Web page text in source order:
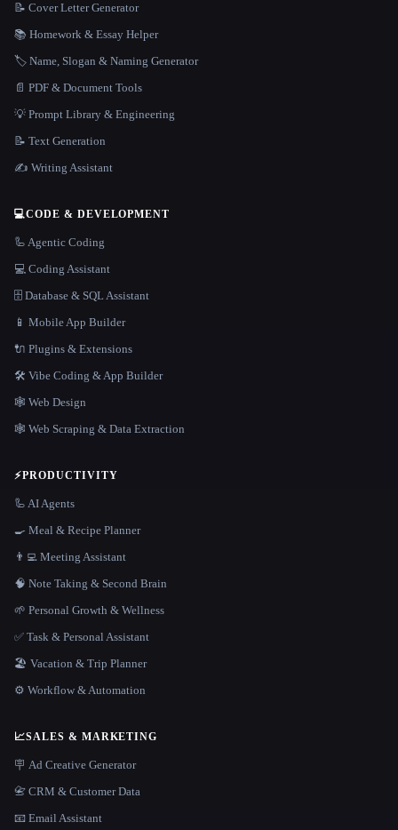
📝 Cover Letter Generator
📚 Homework & Essay Helper
🏷️ Name, Slogan & Naming Generator
📄 PDF & Document Tools
💡 Prompt Library & Engineering
📝 Text Generation
✍️ Writing Assistant
💻CODE & DEVELOPMENT
🦾 Agentic Coding
💻 Coding Assistant
🗄️ Database & SQL Assistant
📱 Mobile App Builder
🔌 Plugins & Extensions
🛠️ Vibe Coding & App Builder
🕸 Web Design
🕸️ Web Scraping & Data Extraction
⚡PRODUCTIVITY
🦾 AI Agents
🍳 Meal & Recipe Planner
👨‍💻 Meeting Assistant
🧠 Note Taking & Second Brain
🌱 Personal Growth & Wellness
✅ Task & Personal Assistant
🏖 Vacation & Trip Planner
⚙️ Workflow & Automation
📈SALES & MARKETING
🪧 Ad Creative Generator
📇 CRM & Customer Data
📧 Email Assistant